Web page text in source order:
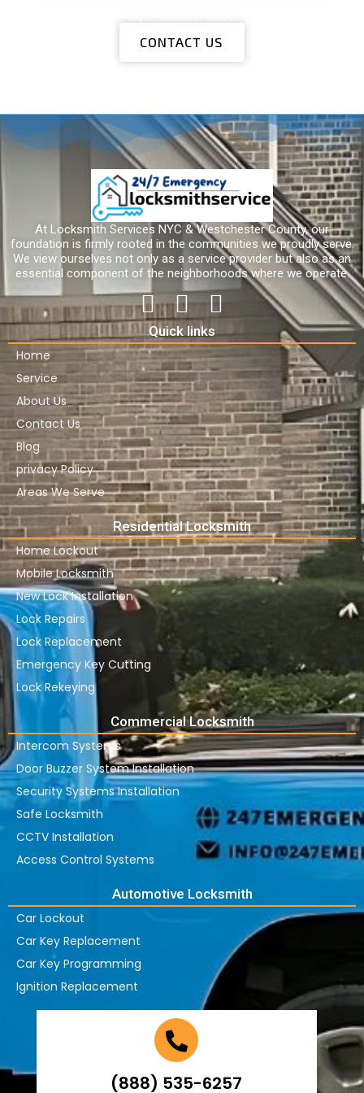
CONTACT US
At Locksmith Services NYC & Westchester County, our
foundation is firmly rooted in the communities we proudly serve.
We view ourselves not only as a service provider but also as an
essential component of the neighborhoods where we operate.
Quick links
Home
Service
About Us
Contact Us
Blog
privacy Policy
Areas We Serve
Residential Locksmith
Home Lockout
Mobile Locksmith
New Lock Installation
Lock Repairs
Lock Replacement
Emergency Key Cutting
Lock Rekeying
Commercial Locksmith
Intercom Systems
Door Buzzer System Installation
Security Systems Installation
Safe Locksmith
CCTV Installation
Access Control Systems
Automotive Locksmith
Car Lockout
Car Key Replacement
Car Key Programming
Ignition Replacement
(888) 535-6257